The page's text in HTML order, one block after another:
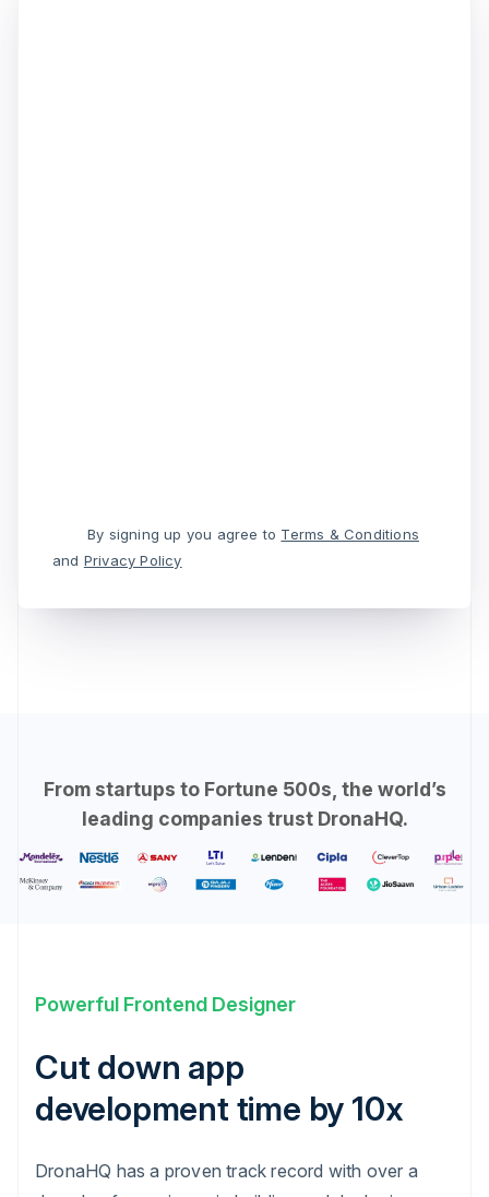
By signing up you agree to Terms & Conditions
and Privacy Policy
From startups to Fortune 500s, the world’s
leading companies trust DronaHQ.
Powerful Frontend Designer
Cut down app
development time by 10x
DronaHQ has a proven track record with over a